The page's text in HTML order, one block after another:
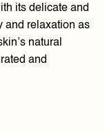
its delicate and
and relaxation as
natural
and